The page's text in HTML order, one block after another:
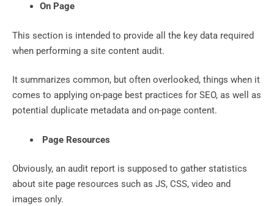
On Page
This section is intended to provide all the key data required
when performing a site content audit.
It summarizes common, but often overlooked, things when it
comes to applying on-page best practices for SEO, as well as
potential duplicate metadata and on-page content.
Page Resources
Obviously, an audit report is supposed to gather statistics
about site page resources such as JS, CSS, video and
images only.